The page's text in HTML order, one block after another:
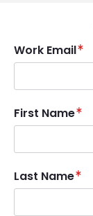
Work Email
First Name
Last Name